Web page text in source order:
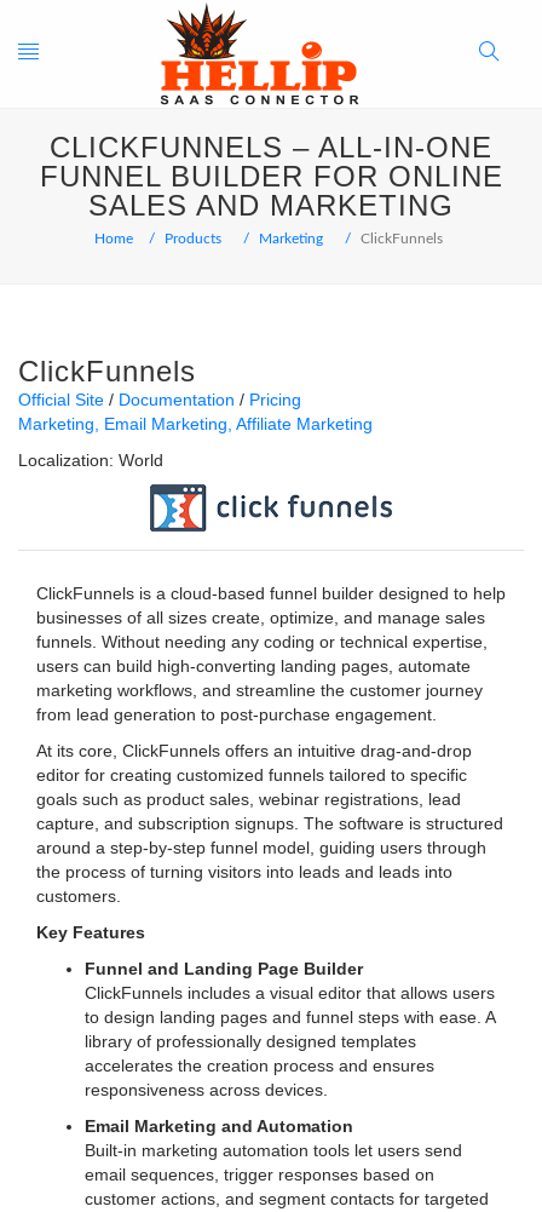
Toggle
navigation
Search
Button
CLICKFUNNELS – ALL-IN-ONE
FUNNEL BUILDER FOR ONLINE
SALES AND MARKETING
Home Products Marketing ClickFunnels
ClickFunnels
Official Site Documentation
Pricing
Marketing
Email Marketing Affiliate Marketing
Localization: World
ClickFunnels is a cloud-based funnel builder designed to help
businesses of all sizes create, optimize, and manage sales
funnels. Without needing any coding or technical expertise,
users can build high-converting landing pages, automate
marketing workflows, and streamline the customer journey
from lead generation to post-purchase engagement.
At its core, ClickFunnels offers an intuitive drag-and-drop
editor for creating customized funnels tailored to specific
goals such as product sales, webinar registrations, lead
capture, and subscription signups. The software is structured
around a step-by-step funnel model, guiding users through
the process of turning visitors into leads and leads into
customers.
Key Features
Funnel and Landing Page Builder
ClickFunnels includes a visual editor that allows users
to design landing pages and funnel steps with ease. A
library of professionally designed templates
accelerates the creation process and ensures
responsiveness across devices.
Email Marketing and Automation
Built-in marketing automation tools let users send
email sequences, trigger responses based on
customer actions, and segment contacts for targeted